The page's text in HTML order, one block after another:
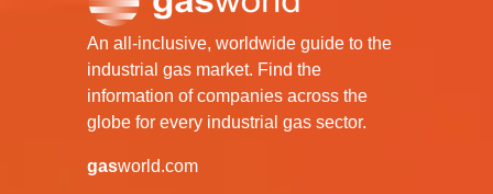
An all-inclusive, worldwide guide to the
industrial gas market. Find the
information of companies across the
globe for every industrial gas sector.
gasworld.com